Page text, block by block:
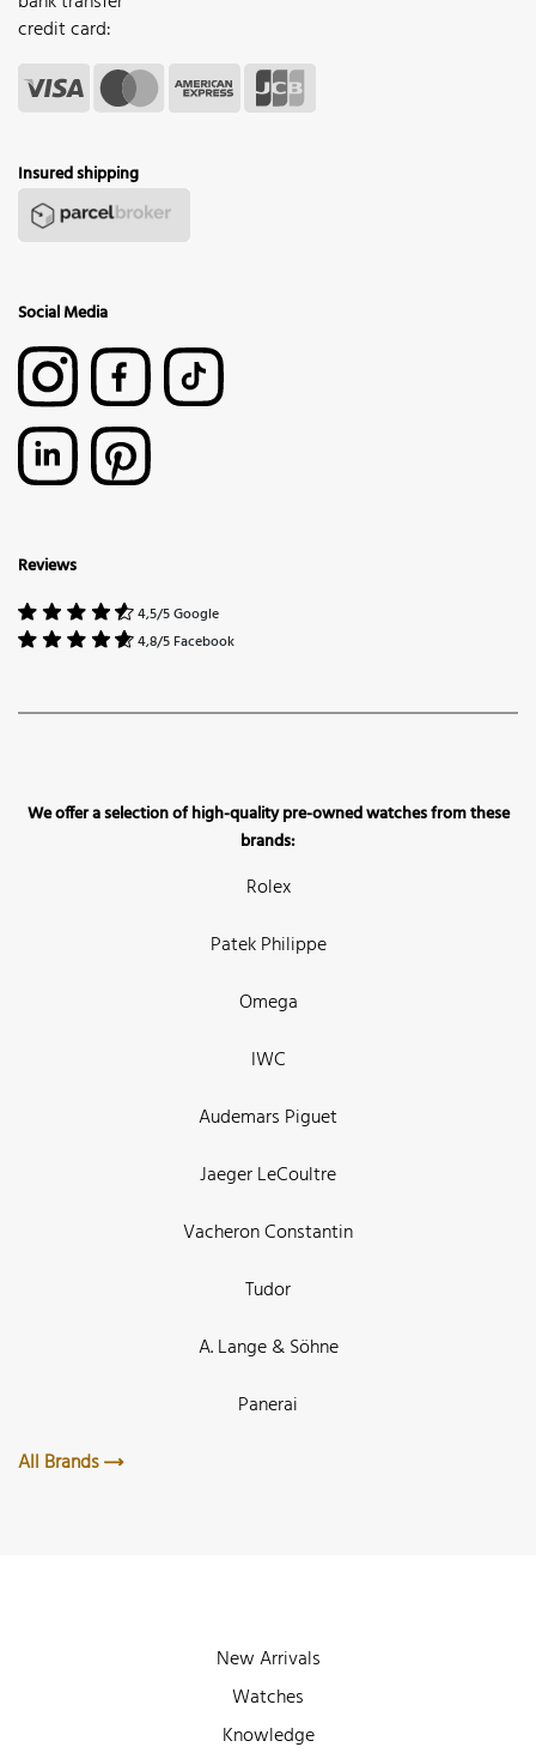
credit card:
Insured shipping
Social Media
Reviews
4,5/5 Google
4,8/5 Facebook
We offer a selection of high-quality pre-owned watches from these
brands:
Rolex
Patek Philippe
Omega
IWC
Audemars Piguet
Jaeger LeCoultre
Vacheron Constantin
Tudor
A. Lange & Söhne
Panerai
All Brands
New Arrivals
Watches
Knowledge